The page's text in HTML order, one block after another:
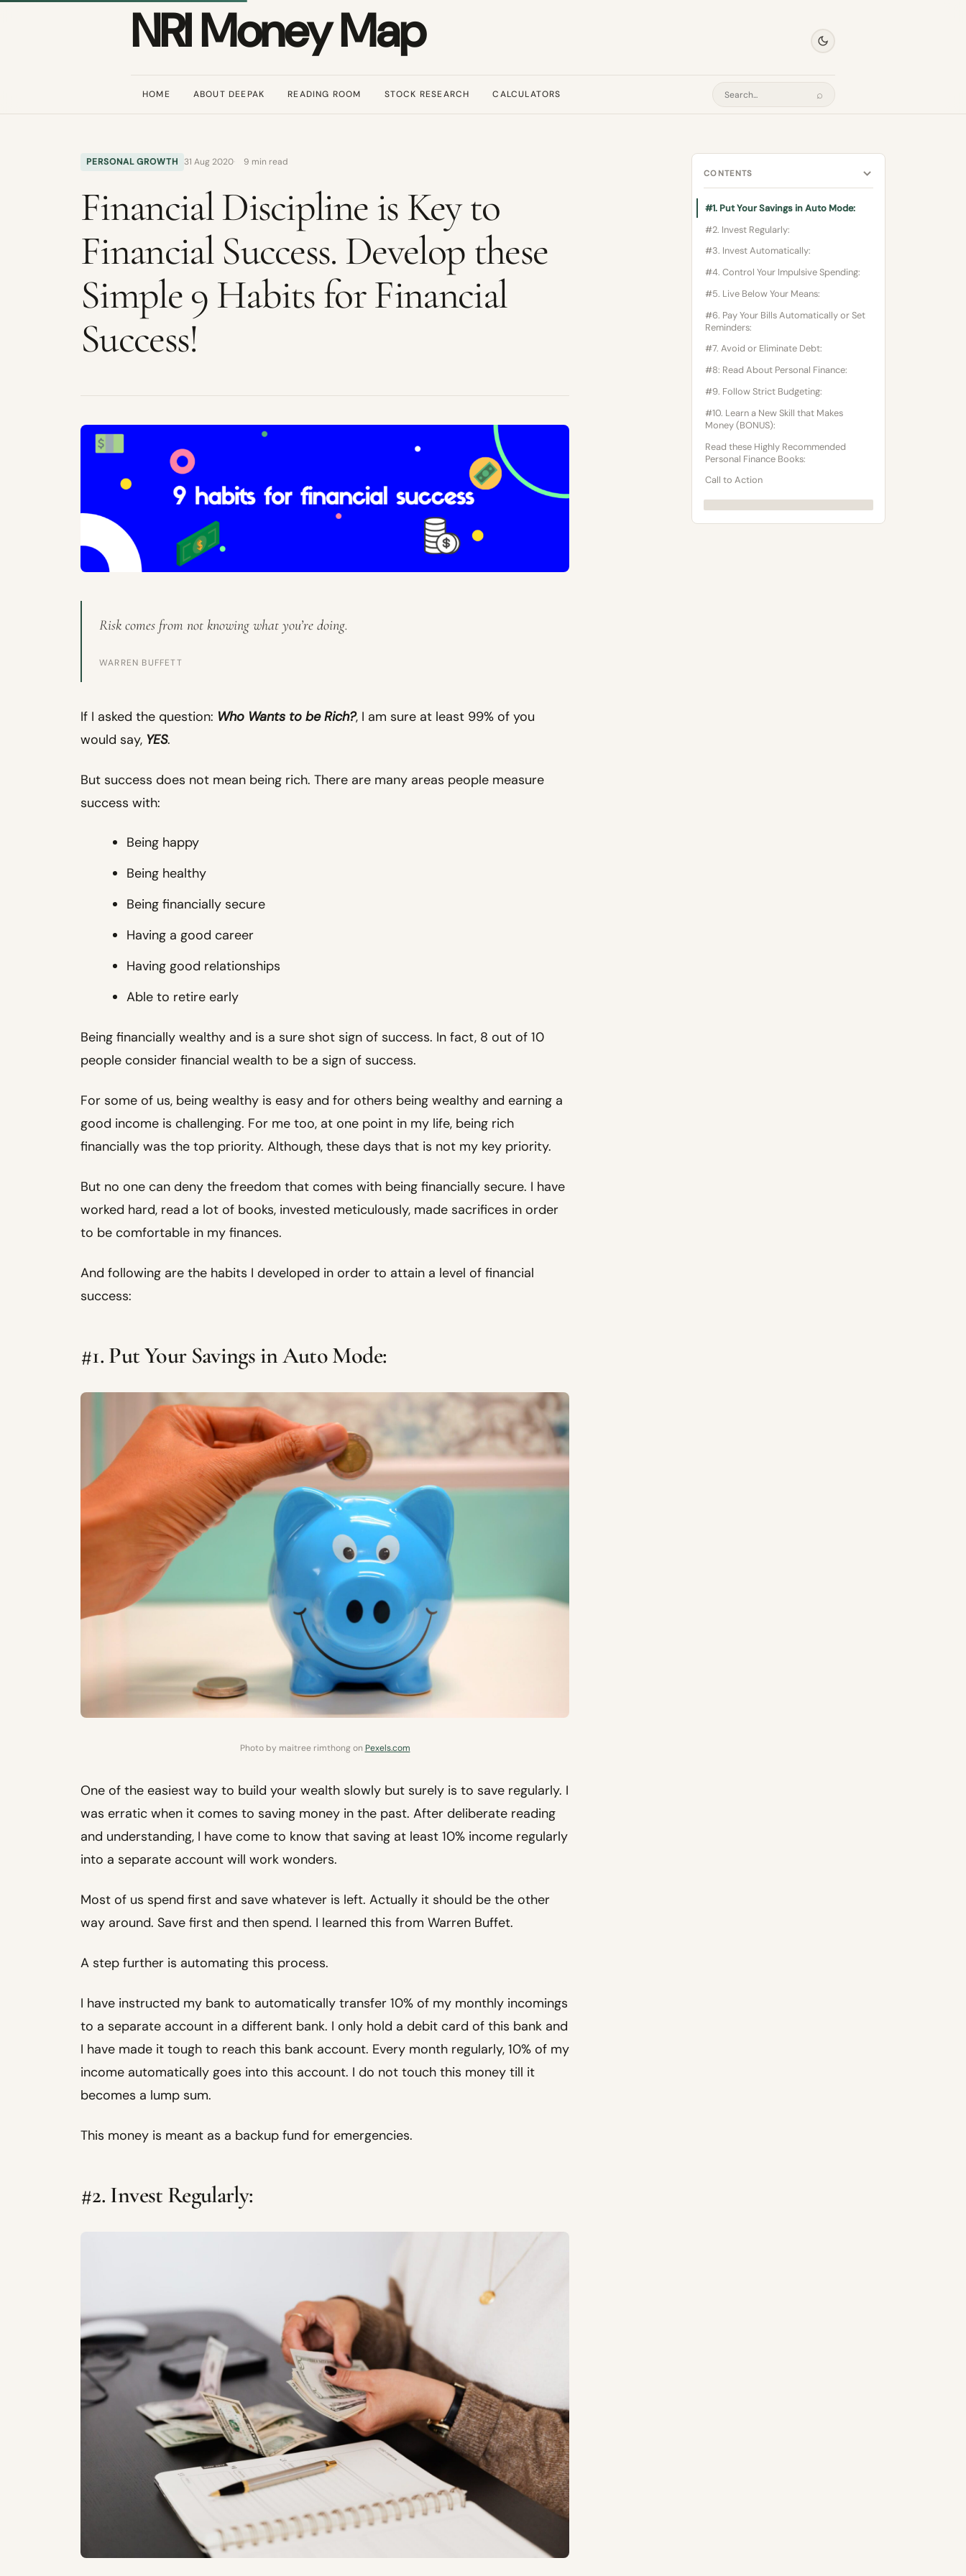
NRI Money Map
HOME ABOUT DEEPAK READING ROOM STOCK RESEARCH CALCULATORS
Search
⌕
PERSONAL GROWTH 31 Aug 2020 9 min read
Financial Discipline is Key to
Financial Success. Develop these
Simple 9 Habits for Financial
Success!
Risk comes from not knowing what you’re doing.
WARREN BUFFETT
If I asked the question: Who Wants to be Rich?, I am sure at least 99% of you
would say, YES.
But success does not mean being rich. There are many areas people measure
success with:
Being happy
Being healthy
Being financially secure
Having a good career
Having good relationships
Able to retire early
Being financially wealthy and is a sure shot sign of success. In fact, 8 out of 10
people consider financial wealth to be a sign of success.
For some of us, being wealthy is easy and for others being wealthy and earning a
good income is challenging. For me too, at one point in my life, being rich
financially was the top priority. Although, these days that is not my key priority.
But no one can deny the freedom that comes with being financially secure. I have
worked hard, read a lot of books, invested meticulously, made sacrifices in order
to be comfortable in my finances.
And following are the habits I developed in order to attain a level of financial
success:
#1. Put Your Savings in Auto Mode:
Photo by maitree rimthong on Pexels.com
One of the easiest way to build your wealth slowly but surely is to save regularly. I
was erratic when it comes to saving money in the past. After deliberate reading
and understanding, I have come to know that saving at least 10% income regularly
into a separate account will work wonders.
Most of us spend first and save whatever is left. Actually it should be the other
way around. Save first and then spend. I learned this from Warren Buffet.
A step further is automating this process.
I have instructed my bank to automatically transfer 10% of my monthly incomings
to a separate account in a different bank. I only hold a debit card of this bank and
I have made it tough to reach this bank account. Every month regularly, 10% of my
income automatically goes into this account. I do not touch this money till it
becomes a lump sum.
This money is meant as a backup fund for emergencies.
#2. Invest Regularly:
CONTENTS
#1. Put Your Savings in Auto Mode:
#2. Invest Regularly:
#3. Invest Automatically:
#4. Control Your Impulsive Spending:
#5. Live Below Your Means:
#6. Pay Your Bills Automatically or Set
Reminders:
#7. Avoid or Eliminate Debt:
#8: Read About Personal Finance:
#9. Follow Strict Budgeting:
#10. Learn a New Skill that Makes
Money (BONUS):
Read these Highly Recommended
Personal Finance Books:
Call to Action